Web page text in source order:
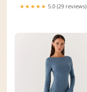
★★★★★ 5.0 (29 reviews)